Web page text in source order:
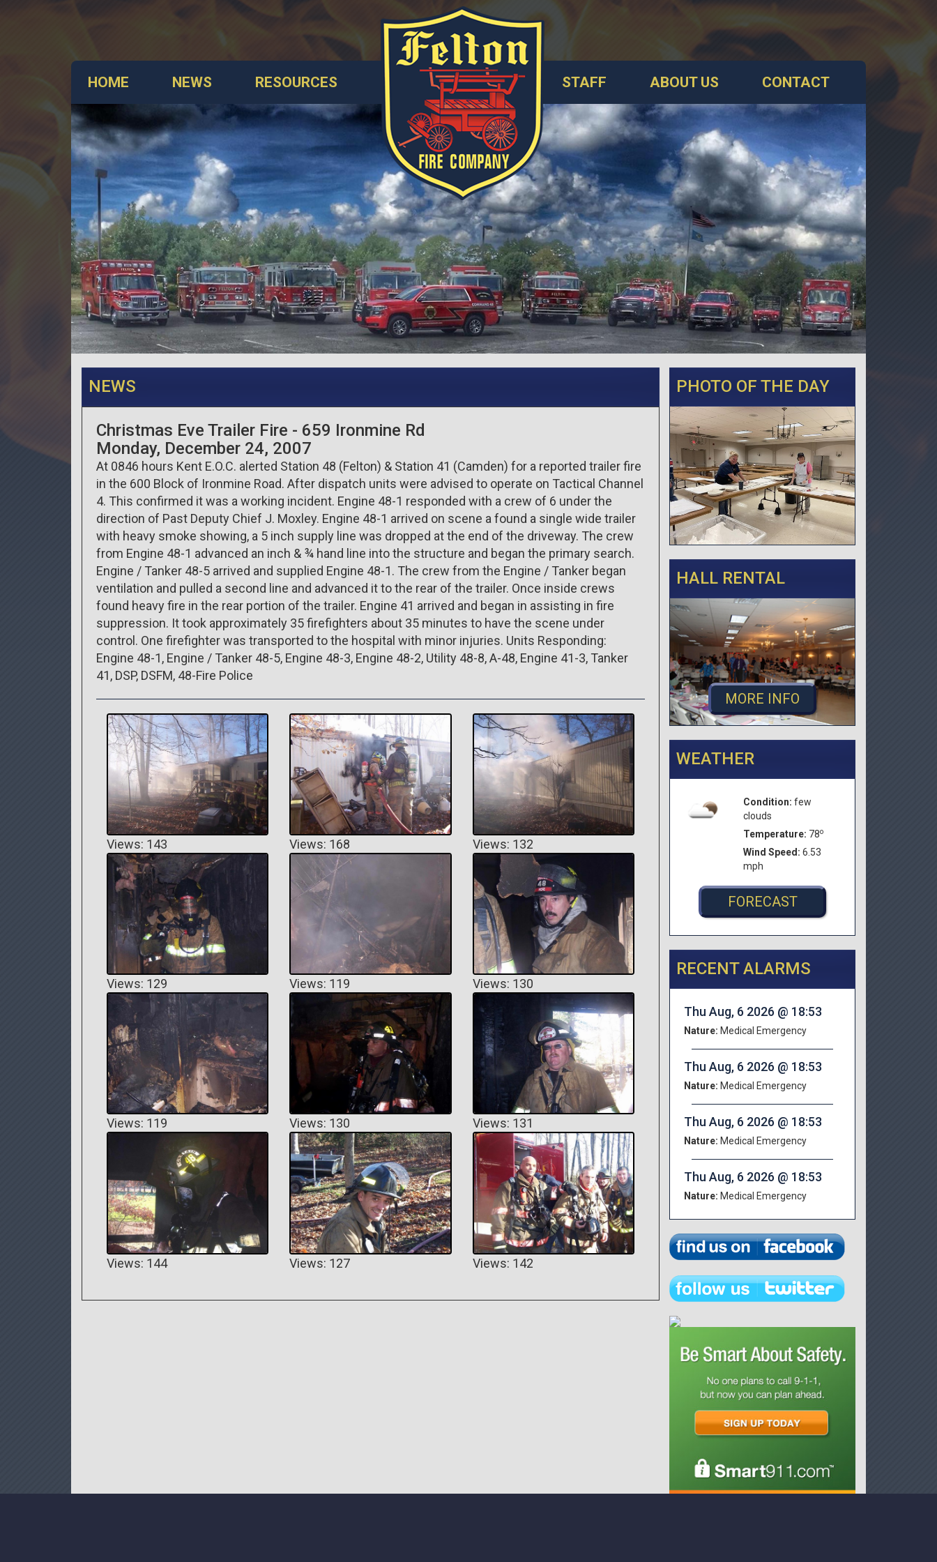
HOME NEWS RESOURCES STAFF ABOUT US CONTACT
NEWS
Christmas Eve Trailer Fire - 659 Ironmine Rd
Monday, December 24, 2007
At 0846 hours Kent E.O.C. alerted Station 48 (Felton) & Station 41 (Camden) for a reported trailer fire
in the 600 Block of Ironmine Road. After dispatch units were advised to operate on Tactical Channel
4. This confirmed it was a working incident. Engine 48-1 responded with a crew of 6 under the
direction of Past Deputy Chief J. Moxley. Engine 48-1 arrived on scene a found a single wide trailer
with heavy smoke showing, a 5 inch supply line was dropped at the end of the driveway. The crew
from Engine 48-1 advanced an inch & ¾ hand line into the structure and began the primary search.
Engine / Tanker 48-5 arrived and supplied Engine 48-1. The crew from the Engine / Tanker began
ventilation and pulled a second line and advanced it to the rear of the trailer. Once inside crews
found heavy fire in the rear portion of the trailer. Engine 41 arrived and began in assisting in fire
suppression. It took approximately 35 firefighters about 35 minutes to have the scene under
control. One firefighter was transported to the hospital with minor injuries. Units Responding:
Engine 48-1, Engine / Tanker 48-5, Engine 48-3, Engine 48-2, Utility 48-8, A-48, Engine 41-3, Tanker
41, DSP, DSFM, 48-Fire Police
Views: 143 Views: 168 Views: 132
Views: 129 Views: 119 Views: 130
Views: 119 Views: 130 Views: 131
Views: 144 Views: 127 Views: 142
PHOTO OF THE DAY
HALL RENTAL
MORE INFO
WEATHER
Condition: few
clouds
Temperature: 78o
Wind Speed: 6.53
mph
FORECAST
RECENT ALARMS
Thu Aug, 6 2026 @ 18:53
Nature: Medical Emergency
Thu Aug, 6 2026 @ 18:53
Nature: Medical Emergency
Thu Aug, 6 2026 @ 18:53
Nature: Medical Emergency
Thu Aug, 6 2026 @ 18:53
Nature: Medical Emergency